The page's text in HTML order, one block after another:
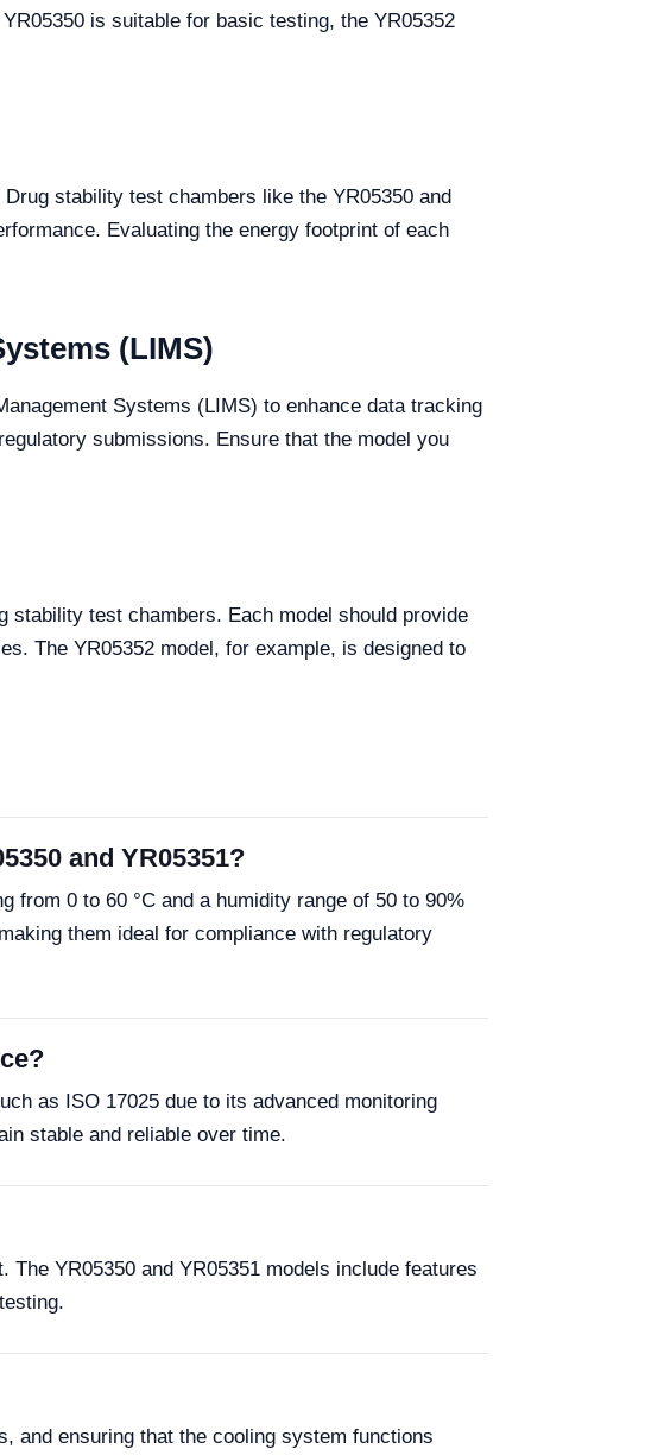
is suitable for basic testing, the YR05352
stability test chambers like the YR05350 and
Evaluating the energy footprint of each
(LIMS)
Systems (LIMS) to enhance data tracking
submissions. Ensure that the model you
stability test chambers. Each model should provide
The YR05352 model, for example, is designed to
and YR05351?
from 0 to 60 °C and a humidity range of 50 to 90%
them ideal for compliance with regulatory
as ISO 17025 due to its advanced monitoring
stable and reliable over time.
YR05350 and YR05351 models include features
and ensuring that the cooling system functions